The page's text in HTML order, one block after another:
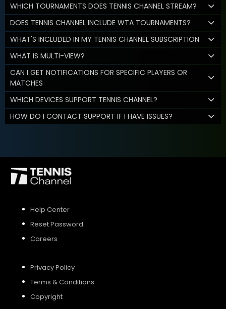
WHICH TOURNAMENTS DOES TENNIS CHANNEL STREAM?
DOES TENNIS CHANNEL INCLUDE WTA TOURNAMENTS?
WHAT'S INCLUDED IN MY TENNIS CHANNEL SUBSCRIPTION
WHAT IS MULTI-VIEW?
CAN I GET NOTIFICATIONS FOR SPECIFIC PLAYERS OR
MATCHES
WHICH DEVICES SUPPORT TENNIS CHANNEL?
HOW DO I CONTACT SUPPORT IF I HAVE ISSUES?
Help Center
Reset Password
Careers
Privacy Policy
Terms & Conditions
Copyright